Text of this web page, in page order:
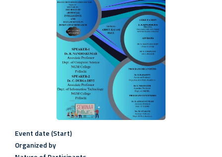
Event date (Start)
Organized by